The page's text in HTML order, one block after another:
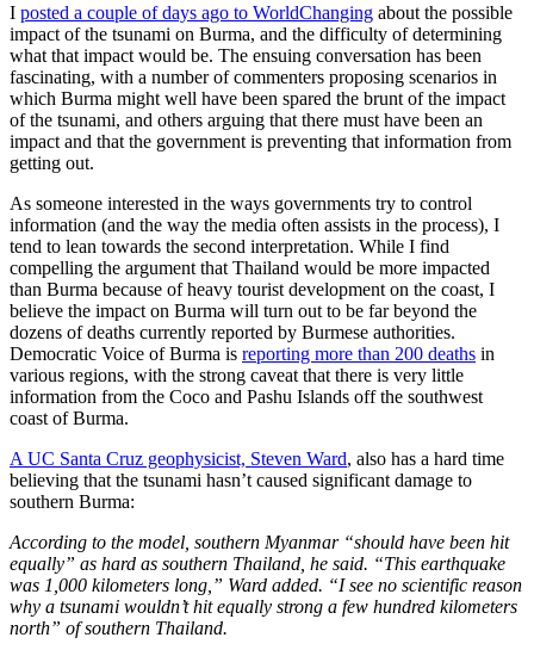
I posted a couple of days ago to WorldChanging about the possible
impact of the tsunami on Burma, and the difficulty of determining
what that impact would be. The ensuing conversation has been
fascinating, with a number of commenters proposing scenarios in
which Burma might well have been spared the brunt of the impact
of the tsunami, and others arguing that there must have been an
impact and that the government is preventing that information from
getting out.
As someone interested in the ways governments try to control
information (and the way the media often assists in the process), I
tend to lean towards the second interpretation. While I find
compelling the argument that Thailand would be more impacted
than Burma because of heavy tourist development on the coast, I
believe the impact on Burma will turn out to be far beyond the
dozens of deaths currently reported by Burmese authorities.
Democratic Voice of Burma is reporting more than 200 deaths in
various regions, with the strong caveat that there is very little
information from the Coco and Pashu Islands off the southwest
coast of Burma.
A UC Santa Cruz geophysicist, Steven Ward, also has a hard time
believing that the tsunami hasn’t caused significant damage to
southern Burma:
According to the model, southern Myanmar “should have been hit
equally” as hard as southern Thailand, he said. “This earthquake
was 1,000 kilometers long,” Ward added. “I see no scientific reason
why a tsunami wouldn’t hit equally strong a few hundred kilometers
north” of southern Thailand.